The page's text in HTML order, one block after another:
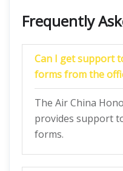
Frequently
Can I get support
forms from the
The Air China
provides support
forms.